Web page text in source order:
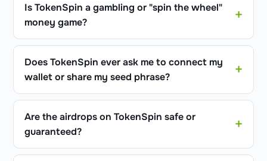
Is TokenSpin a gambling or "spin the wheel"
money game?
Does TokenSpin ever ask me to connect my
wallet or share my seed phrase?
Are the airdrops on TokenSpin safe or
guaranteed?